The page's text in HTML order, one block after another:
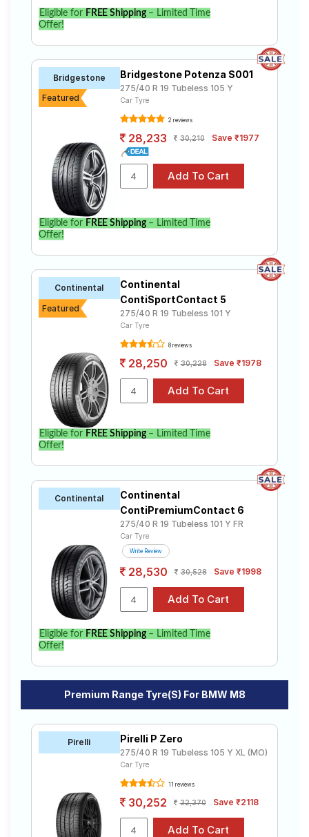
Eligible for FREE Shipping– Limited Time
Offer!
Bridgestone
Featured
Bridgestone Potenza S001
275/40 R 19 Tubeless 105 Y
Car Tyre
2 reviews
28,233 30,210 Save ₹1977
Eligible for FREE Shipping– Limited Time
Offer!
Continental
Featured
Continental
ContiSportContact 5
275/40 R 19 Tubeless 101 Y
Car Tyre
8 reviews
28,250 30,228 Save ₹1978
Eligible for FREE Shipping– Limited Time
Offer!
Continental
Continental
ContiPremiumContact 6
275/40 R 19 Tubeless 101 Y FR
Car Tyre
Write Review
28,530 30,528 Save ₹1998
Eligible for FREE Shipping– Limited Time
Offer!
Premium Range Tyre(s) For BMW M8
Pirelli Pirelli P Zero
275/40 R 19 Tubeless 105 Y XL (MO)
Car Tyre
11 reviews
30,252 32,370 Save ₹2118